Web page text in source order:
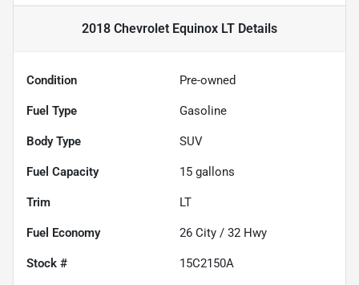
2018 Chevrolet Equinox LT Details
Condition Pre-owned
Fuel Type Gasoline
Body Type SUV
Fuel Capacity 15 gallons
Trim LT
Fuel Economy 26 City / 32 Hwy
Stock # 15C2150A